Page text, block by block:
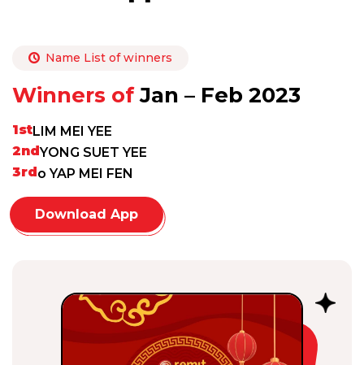
Name List of winners
Winners ofJan – Feb 2023
1stLIM MEI YEE
2ndYONG SUET YEE
3rdo YAP MEI FEN
Download App